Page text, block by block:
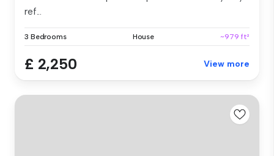
ref...
3 Bedrooms House ~979 ft²
£ 2,250 View more